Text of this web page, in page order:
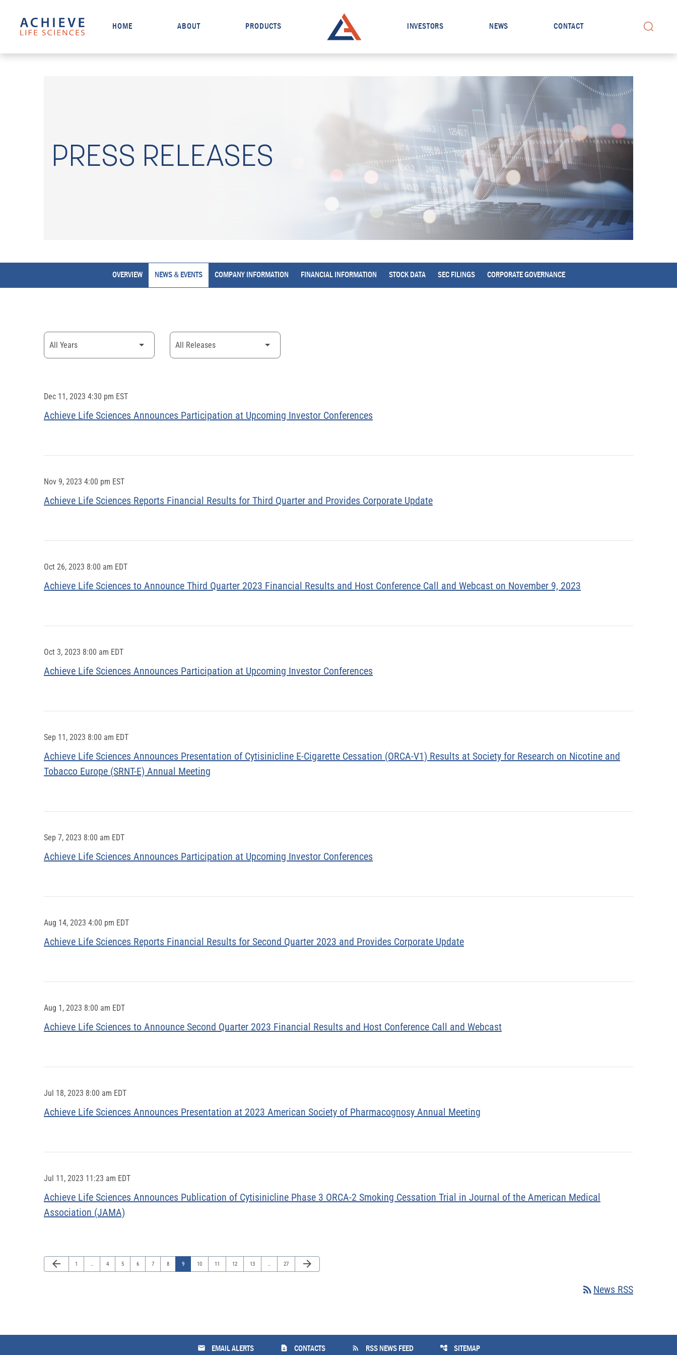
HOME ABOUT PRODUCTS INVESTORS NEWS CONTACT Search for:
PRESS RELEASES
OVERVIEW NEWS & EVENTS COMPANY INFORMATION FINANCIAL INFORMATION STOCK DATA SEC FILINGS CORPORATE GOVERNANCE
Year Category
Dec 11, 2023 4:30 pm EST
Achieve Life Sciences Announces Participation at Upcoming Investor Conferences
Nov 9, 2023 4:00 pm EST
Achieve Life Sciences Reports Financial Results for Third Quarter and Provides Corporate Update
Oct 26, 2023 8:00 am EDT
Achieve Life Sciences to Announce Third Quarter 2023 Financial Results and Host Conference Call and Webcast on November 9, 2023
Oct 3, 2023 8:00 am EDT
Achieve Life Sciences Announces Participation at Upcoming Investor Conferences
Sep 11, 2023 8:00 am EDT
Achieve Life Sciences Announces Presentation of Cytisinicline E-Cigarette Cessation (ORCA-V1) Results at Society for Research on Nicotine and
Tobacco Europe (SRNT-E) Annual Meeting
Sep 7, 2023 8:00 am EDT
Achieve Life Sciences Announces Participation at Upcoming Investor Conferences
Aug 14, 2023 4:00 pm EDT
Achieve Life Sciences Reports Financial Results for Second Quarter 2023 and Provides Corporate Update
Aug 1, 2023 8:00 am EDT
Achieve Life Sciences to Announce Second Quarter 2023 Financial Results and Host Conference Call and Webcast
Jul 18, 2023 8:00 am EDT
Achieve Life Sciences Announces Presentation at 2023 American Society of Pharmacognosy Annual Meeting
Jul 11, 2023 11:23 am EDT
Achieve Life Sciences Announces Publication of Cytisinicline Phase 3 ORCA-2 Smoking Cessation Trial in Journal of the American Medical
Association (JAMA)
Previous Page
arrow_back Page
1 … Page
4 Page
5 Page
6 Page
7 Page
8 Page
9 Page
10 Page
11 Page
12 Page
13 … Page
27
Next Page
arrow_forward
rss_feed News RSS
email EMAIL ALERTS contact_page CONTACTS rss_feed RSS NEWS FEED account_tree SITEMAP